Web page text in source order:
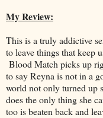
My Review:
This is a truly addictive
to leave things that keep
Blood Match picks up
to say Reyna is not in a
world not only turned up
does the only thing she
too is beaten back and